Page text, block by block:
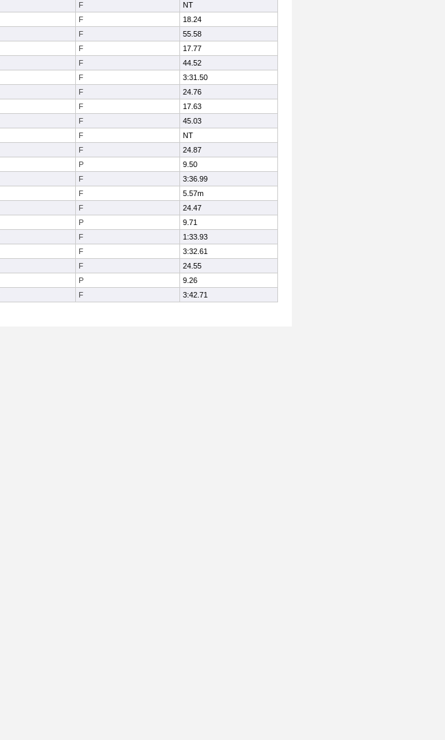
F
NT
F
18.24
F
55.58
F
17.77
F
44.52
F
3:31.50
F
24.76
F
17.63
F
45.03
F
NT
F
24.87
P
9.50
F
3:36.99
F
5.57m
F
24.47
P
9.71
F
1:33.93
F
3:32.61
F
24.55
P
9.26
F 3:42.71